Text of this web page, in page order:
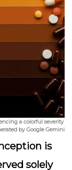
a colorful severity
by Google Gemini
is
solely